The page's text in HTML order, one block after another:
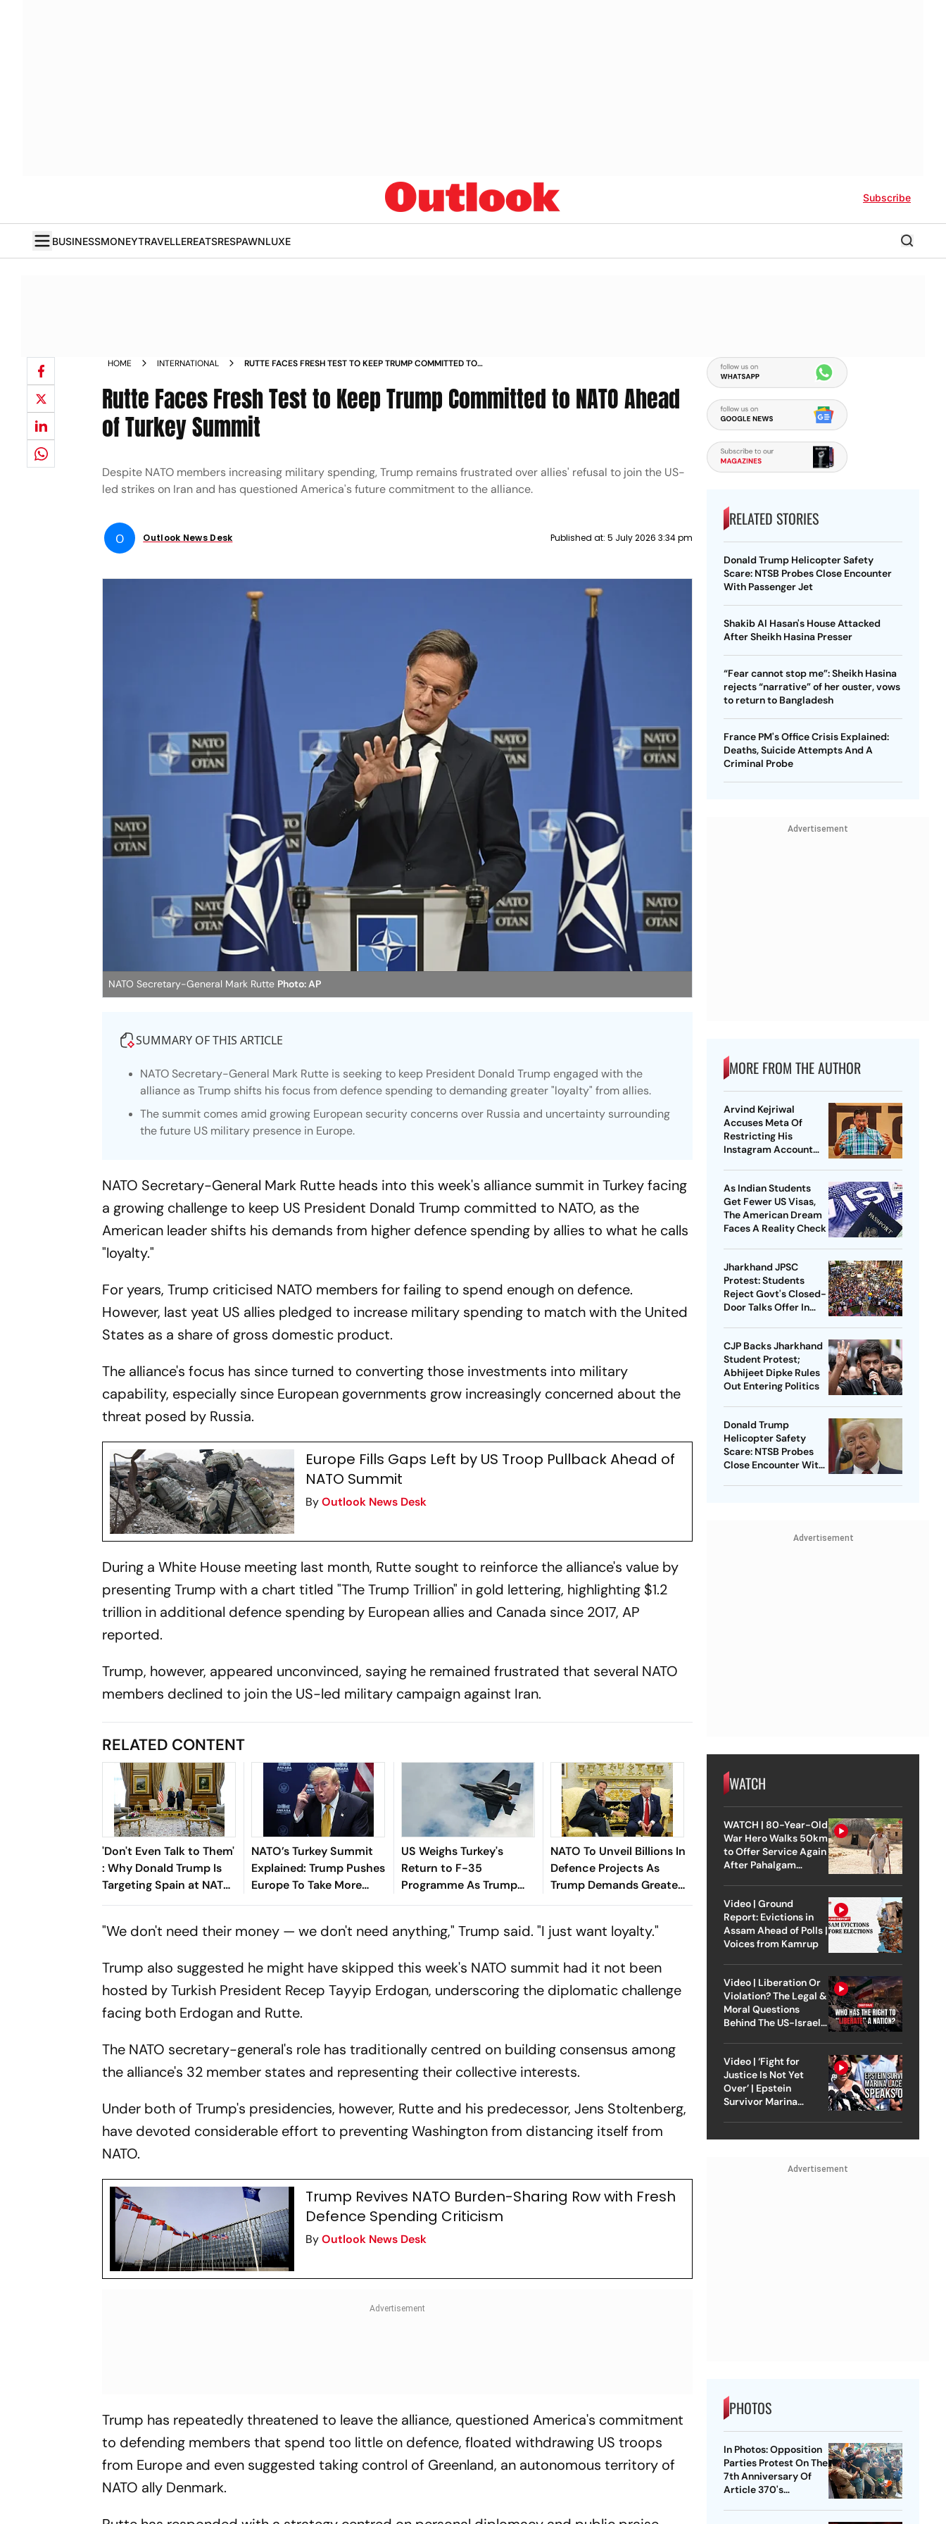
Subscribe
BUSINESSMONEYTRAVELLEREATSRESPAWNLUXE
HOME INTERNATIONAL
RUTTE FACES FRESH TEST TO KEEP TRUMP COMMITTED TO
Rutte Faces Fresh Test to Keep Trump Committed to NATO Ahead
of Turkey Summit
Despite NATO members increasing military spending, Trump remains frustrated over allies' refusal to join the US-
led strikes on Iran and has questioned America's future commitment to the alliance.
O Outlook News Desk Published at: 5 July 2026 3:34 pm
NATO Secretary-General Mark Rutte Photo: AP
SUMMARY OF THIS ARTICLE
NATO Secretary-General Mark Rutte is seeking to keep President Donald Trump engaged with the
alliance as Trump shifts his focus from defence spending to demanding greater "loyalty" from allies.
The summit comes amid growing European security concerns over Russia and uncertainty surrounding
the future US military presence in Europe.
NATO Secretary-General Mark Rutte heads into this week's alliance summit in Turkey facing
a growing challenge to keep US President Donald Trump committed to NATO, as the
American leader shifts his demands from higher defence spending by allies to what he calls
"loyalty."
For years, Trump criticised NATO members for failing to spend enough on defence.
However, last yeat US allies pledged to increase military spending to match with the United
States as a share of gross domestic product.
The alliance's focus has since turned to converting those investments into military
capability, especially since European governments grow increasingly concerned about the
threat posed by Russia.
Europe Fills Gaps Left by US Troop Pullback Ahead of
NATO Summit
ByOutlook News Desk
During a White House meeting last month, Rutte sought to reinforce the alliance's value by
presenting Trump with a chart titled "The Trump Trillion" in gold lettering, highlighting $1.2
trillion in additional defence spending by European allies and Canada since 2017, AP
reported.
Trump, however, appeared unconvinced, saying he remained frustrated that several NATO
members declined to join the US-led military campaign against Iran.
RELATED CONTENT
'Don't Even Talk to Them'
: Why Donald Trump Is
Targeting Spain at NATO
Summit
NATO’s Turkey Summit
Explained: Trump Pushes
Europe To Take More
Defence Responsibility
US Weighs Turkey's
Return to F-35
Programme As Trump
Meets Erdogan
NATO To Unveil Billions In
Defence Projects As
Trump Demands Greater
Allied Commitment
"We don't need their money — we don't need anything," Trump said. "I just want loyalty."
Trump also suggested he might have skipped this week's NATO summit had it not been
hosted by Turkish President Recep Tayyip Erdogan, underscoring the diplomatic challenge
facing both Erdogan and Rutte.
The NATO secretary-general's role has traditionally centred on building consensus among
the alliance's 32 member states and representing their collective interests.
Under both of Trump's presidencies, however, Rutte and his predecessor, Jens Stoltenberg,
have devoted considerable effort to preventing Washington from distancing itself from
NATO.
Trump Revives NATO Burden-Sharing Row with Fresh
Defence Spending Criticism
ByOutlook News Desk
Trump has repeatedly threatened to leave the alliance, questioned America's commitment
to defending members that spend too little on defence, floated withdrawing US troops
from Europe and even suggested taking control of Greenland, an autonomous territory of
NATO ally Denmark.
RELATED STORIES
Donald Trump Helicopter Safety
Scare: NTSB Probes Close Encounter
With Passenger Jet
Shakib Al Hasan's House Attacked
After Sheikh Hasina Presser
“Fear cannot stop me”: Sheikh Hasina
rejects “narrative” of her ouster, vows
to return to Bangladesh
France PM's Office Crisis Explained:
Deaths, Suicide Attempts And A
Criminal Probe
Advertisement
MORE FROM THE AUTHOR
Arvind Kejriwal
Accuses Meta Of
Restricting His
Instagram Account
As Indian Students
Get Fewer US Visas,
The American Dream
Faces A Reality Check
Jharkhand JPSC
Protest: Students
Reject Govt's Closed-
Door Talks Offer In
CJP Backs Jharkhand
Student Protest;
Abhijeet Dipke Rules
Out Entering Politics
Donald Trump
Helicopter Safety
Scare: NTSB Probes
Close Encounter With
Advertisement
WATCH
WATCH | 80-Year-Old
War Hero Walks 50km
to Offer Service Again
After Pahalgam
Video | Ground
Report: Evictions in
Assam Ahead of Polls |
Voices from Kamrup
Video | Liberation Or
Violation? The Legal &
Moral Questions
Behind The US-Israel
Video | ‘Fight for
Justice Is Not Yet
Over’ | Epstein
Survivor Marina
Advertisement
PHOTOS
In Photos: Opposition
Parties Protest On The
7th Anniversary Of
Article 370's